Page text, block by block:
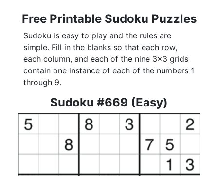
Free Printable Sudoku Puzzles
Sudoku is easy to play and the rules are
simple. Fill in the blanks so that each row,
each column, and each of the nine 3x3 grids
contain one instance of each of the numbers 1
through 9.
Sudoku #669 (Easy)